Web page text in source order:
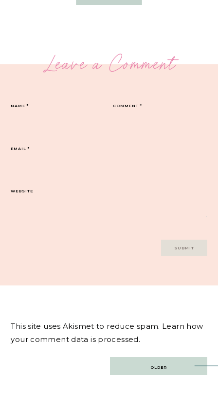
Leave a Comment
COMMENT*
NAME*
EMAIL*
WEBSITE
This site uses Akismet to reduce spam. Learn how
your comment data is processed.
OLDER